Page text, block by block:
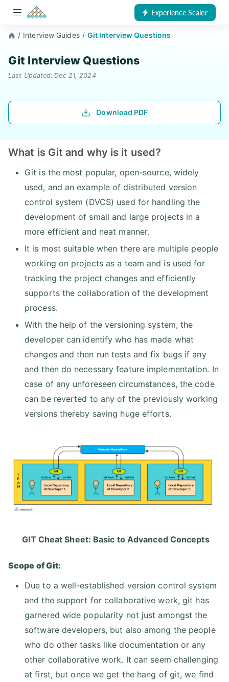
Experience Scaler
/ Interview Guides / Git Interview Questions
Git Interview Questions
Last Updated: Dec 21, 2024
Download PDF
What is Git and why is it used?
Git is the most popular, open-source, widely
used, and an example of distributed version
control system (DVCS) used for handling the
development of small and large projects in a
more efficient and neat manner.
It is most suitable when there are multiple people
working on projects as a team and is used for
tracking the project changes and efficiently
supports the collaboration of the development
process.
With the help of the versioning system, the
developer can identify who has made what
changes and then run tests and fix bugs if any
and then do necessary feature implementation. In
case of any unforeseen circumstances, the code
can be reverted to any of the previously working
versions thereby saving huge efforts.
GIT Cheat Sheet: Basic to Advanced Concepts
Scope of Git:
Due to a well-established version control system
and the support for collaborative work, git has
garnered wide popularity not just amongst the
software developers, but also among the people
who do other tasks like documentation or any
other collaborative work. It can seem challenging
at first, but once we get the hang of git, we find